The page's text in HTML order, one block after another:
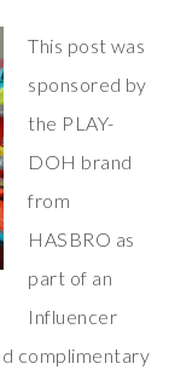
This post was
sponsored by
the PLAY-
DOH brand
from
HASBRO as
part of an
Influencer
complimentary